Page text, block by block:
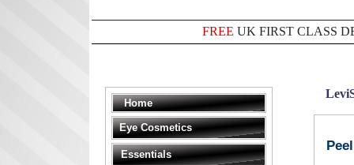
FREE UK FIRST CLASS
Home
Eye Cosmetics
Essentials